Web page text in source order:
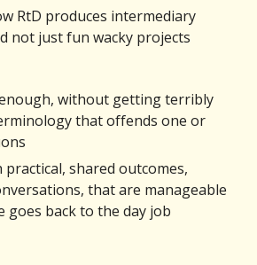
RtD produces intermediary
not just fun wacky projects
without getting terribly
that offends one or
practical, shared outcomes,
that are manageable
goes back to the day job